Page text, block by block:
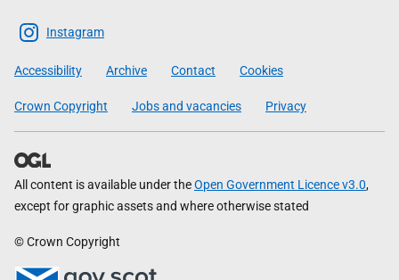
Scottish
Government
Instagram
Accessibility Archive Contact Cookies
Crown Copyright Jobs and vacancies Privacy
All content is available under theOpen Government Licence v3.0,
except for graphic assets and where otherwise stated
© Crown Copyright